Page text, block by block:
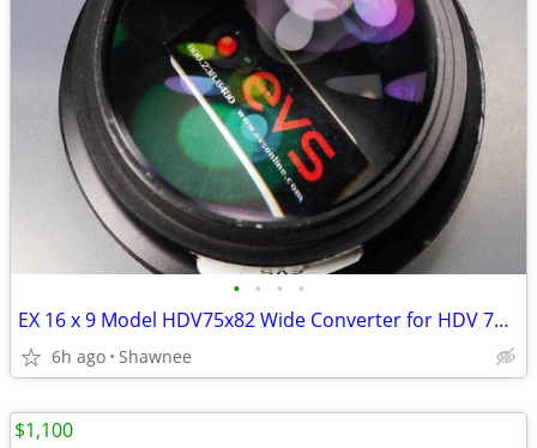
• • • •
EX 16 x 9 Model HDV75x82 Wide Converter for HDV 72mm Camera Lens Mount
6h ago Shawnee
$1,100